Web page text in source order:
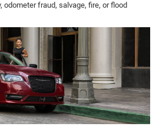
fraud, salvage, fire, or flood